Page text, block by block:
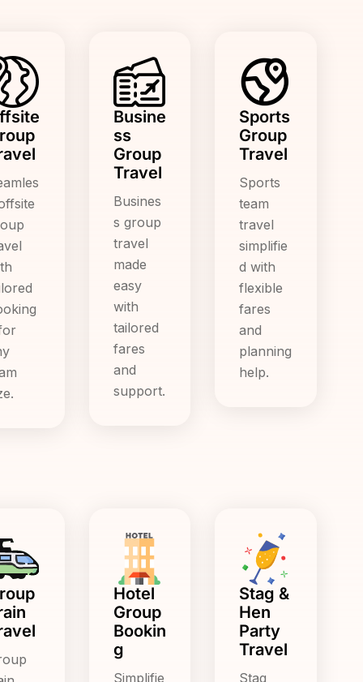
Busine
ss
Group
Travel
Busines
s group
travel
made
easy
with
tailored
fares
and
support.
Sports
Group
Travel
Sports
team
travel
simplifie
d with
flexible
fares
and
planning
help.
Hotel
Group
Bookin
g
Simplifie
Stag &
Hen
Party
Travel
Stag